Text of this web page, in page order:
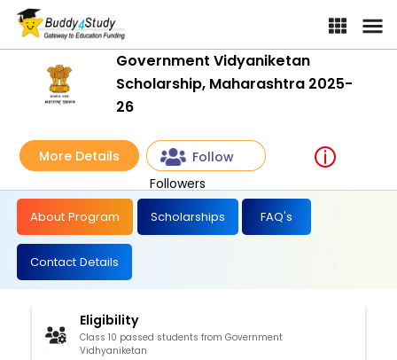
Government Vidyaniketan
Scholarship, Maharashtra 2025-
26
More Details
Follow
Followers
About Program Scholarships FAQ's
Contact Details
Eligibility
Class 10 passed students from Government
Vidhyaniketan